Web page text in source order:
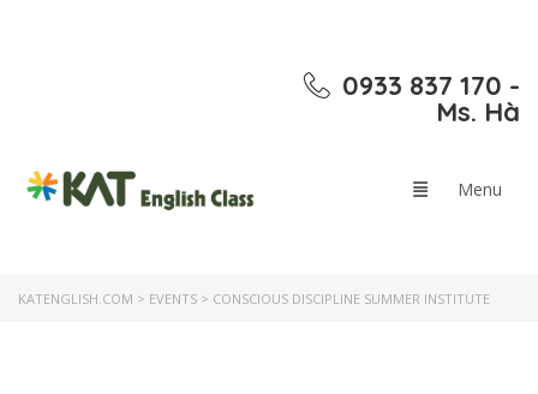
0933 837 170 -
Ms. Hà
KATENGLISH.COM > EVENTS > CONSCIOUS DISCIPLINE SUMMER INSTITUTE